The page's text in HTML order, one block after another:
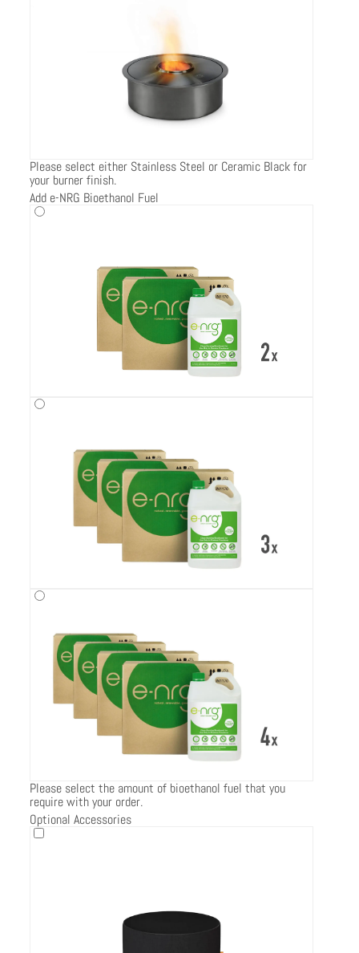
Please select either Stainless Steel or Ceramic Black for
your burner finish.
Add e-NRG Bioethanol Fuel
Please select the amount of bioethanol fuel that you
require with your order.
Optional Accessories